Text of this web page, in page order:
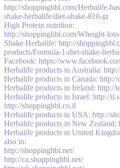
http://shoppinghbl.com/Herbalife-
shake-herbalife/diet-shake-810-gr
High Protein nutrition:
http://shoppinghbl.com/Wheight-
Shake Herbalife: http://
products/Formula-1-diet-shake-
Facebook: https://
Herbalife products in Australia:
Herbalife products in Canada:
Herbalife products in Ireland: http://
Herbalife products in Israel: http://
http://shoppinghbl.co.il
Herbalife products in USA: http://
Herbalife products in New Zealand:
Herbalife products in United
also in:
http://shoppinghbl.net/
http://ca.shoppinghbl.net/